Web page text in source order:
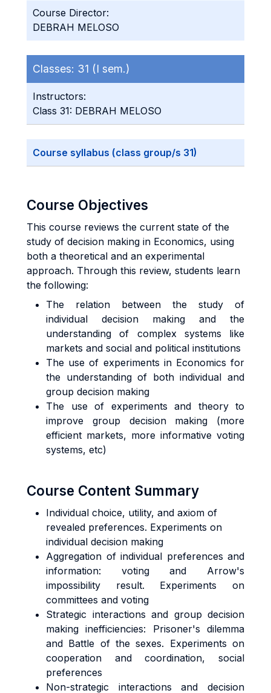
Course Director:
DEBRAH MELOSO
Classes: 31 (I sem.)
Instructors:
Class 31: DEBRAH MELOSO
Course syllabus (class group/s 31)
Course Objectives
This course reviews the current state of the
study of decision making in Economics, using
both a theoretical and an experimental
approach. Through this review, students learn
the following:
The relation between the study of
individual decision making and the
understanding of complex systems like
markets and social and political institutions
The use of experiments in Economics for
the understanding of both individual and
group decision making
The use of experiments and theory to
improve group decision making (more
efficient markets, more informative voting
systems, etc)
Course Content Summary
Individual choice, utility, and axiom of
revealed preferences. Experiments on
individual decision making
Aggregation of individual preferences and
information: voting and Arrow's
impossibility result. Experiments on
committees and voting
Strategic interactions and group decision
making inefficiencies: Prisoner's dilemma
and Battle of the sexes. Experiments on
cooperation and coordination, social
preferences
Non-strategic interactions and decision